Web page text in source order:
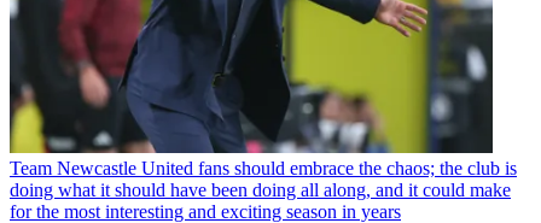
Team Newcastle United fans should embrace the chaos; the club is
doing what it should have been doing all along, and it could make
for the most interesting and exciting season in years